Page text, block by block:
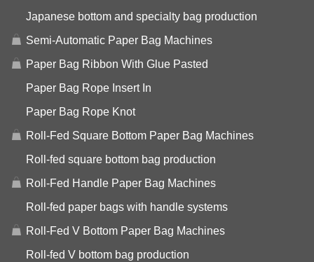
Japanese bottom and specialty bag production
Semi-Automatic Paper Bag Machines
Paper Bag Ribbon With Glue Pasted
Paper Bag Rope Insert In
Paper Bag Rope Knot
Roll-Fed Square Bottom Paper Bag Machines
Roll-fed square bottom bag production
Roll-Fed Handle Paper Bag Machines
Roll-fed paper bags with handle systems
Roll-Fed V Bottom Paper Bag Machines
Roll-fed V bottom bag production